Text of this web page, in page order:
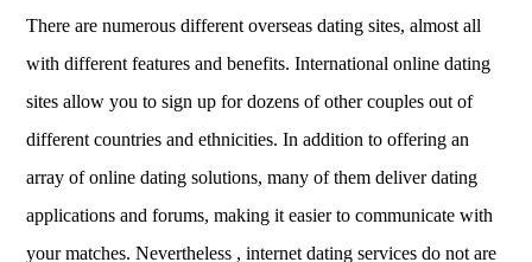
There are numerous different overseas dating sites, almost all
with different features and benefits. International online dating
sites allow you to sign up for dozens of other couples out of
different countries and ethnicities. In addition to offering an
array of online dating solutions, many of them deliver dating
applications and forums, making it easier to communicate with
your matches. Nevertheless , internet dating services do not are